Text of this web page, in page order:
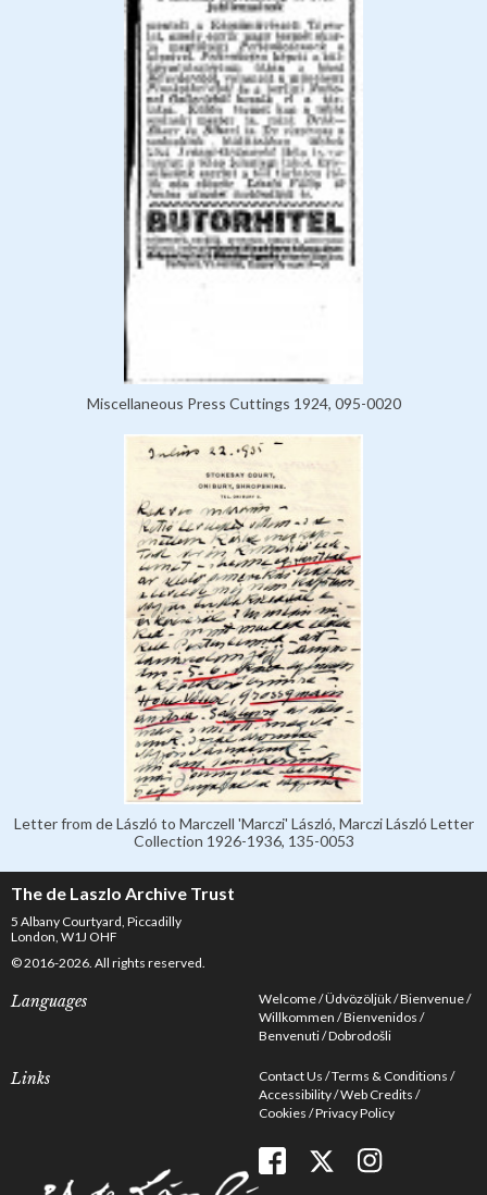
Miscellaneous Press Cuttings 1924, 095-0020
Letter from de László to Marczell 'Marczi' László, Marczi László Letter
Collection 1926-1936, 135-0053
The de Laszlo Archive Trust
5 Albany Courtyard, Piccadilly
London, W1J OHF
© 2016-2026. All rights reserved.
Languages Welcome Üdvözöljük Bienvenue
Willkommen Bienvenidos
Benvenuti Dobrodošli
Links Contact Us Terms & Conditions
Accessibility Web Credits
Cookies Privacy Policy